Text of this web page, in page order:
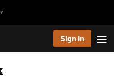
Sign In